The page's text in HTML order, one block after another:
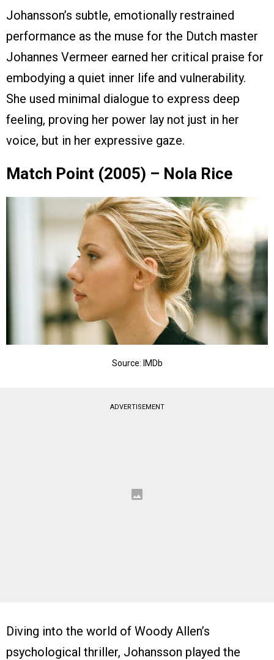
Johansson’s subtle, emotionally restrained
performance as the muse for the Dutch master
Johannes Vermeer earned her critical praise for
embodying a quiet inner life and vulnerability.
She used minimal dialogue to express deep
feeling, proving her power lay not just in her
voice, but in her expressive gaze.
Match Point (2005) – Nola Rice
Source: IMDb
ADVERTISEMENT
Diving into the world of Woody Allen’s
psychological thriller, Johansson played the